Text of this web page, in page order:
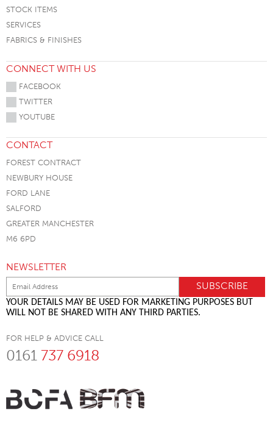
STOCK ITEMS
SERVICES
FABRICS & FINISHES
CONNECT WITH US
FACEBOOK
TWITTER
YOUTUBE
CONTACT
FOREST CONTRACT
NEWBURY HOUSE
FORD LANE
SALFORD
GREATER MANCHESTER
M6 6PD
NEWSLETTER
YOUR DETAILS MAY BE USED FOR MARKETING PURPOSES BUT
WILL NOT BE SHARED WITH ANY THIRD PARTIES.
FOR HELP & ADVICE CALL
0161 737 6918